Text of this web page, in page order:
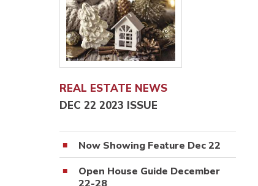
REAL ESTATE NEWS
DEC 22 2023 ISSUE
Now Showing Feature Dec 22
Open House Guide December